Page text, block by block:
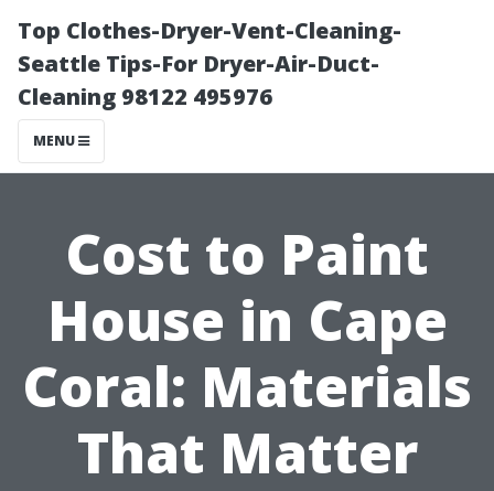
Top Clothes-Dryer-Vent-Cleaning-
Seattle Tips-For Dryer-Air-Duct-
Cleaning 98122 495976
MENU
Cost to Paint
House in Cape
Coral: Materials
That Matter